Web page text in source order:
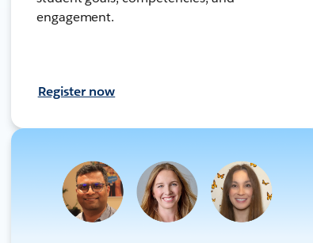
engagement.
Register now